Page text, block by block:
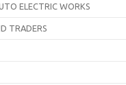
ELECTRIC WORKS
TRADERS